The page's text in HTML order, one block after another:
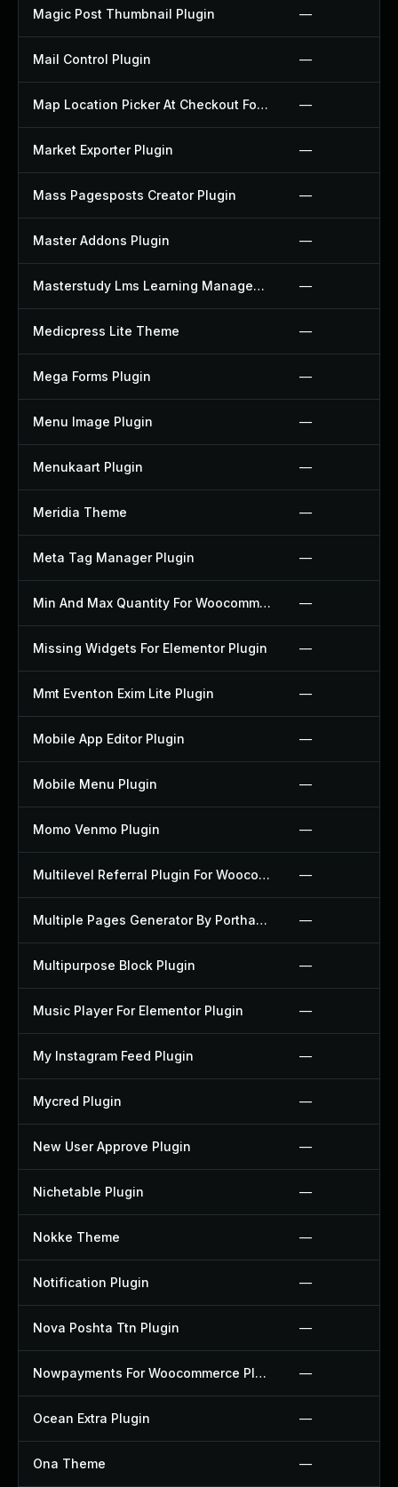
Magic Post Thumbnail Plugin —
Mail Control Plugin —
Map Location Picker At Checkout For Woocommerce Plugin —
Market Exporter Plugin —
Mass Pagesposts Creator Plugin —
Master Addons Plugin —
Masterstudy Lms Learning Management System Plugin —
Medicpress Lite Theme —
Mega Forms Plugin —
Menu Image Plugin —
Menukaart Plugin —
Meridia Theme —
Meta Tag Manager Plugin —
Min And Max Quantity For Woocommerce Plugin —
Missing Widgets For Elementor Plugin —
Mmt Eventon Exim Lite Plugin —
Mobile App Editor Plugin —
Mobile Menu Plugin —
Momo Venmo Plugin —
Multilevel Referral Plugin For Woocommerce Plugin —
Multiple Pages Generator By Porthas Plugin —
Multipurpose Block Plugin —
Music Player For Elementor Plugin —
My Instagram Feed Plugin —
Mycred Plugin —
New User Approve Plugin —
Nichetable Plugin —
Nokke Theme —
Notification Plugin —
Nova Poshta Ttn Plugin —
Nowpayments For Woocommerce Plugin —
Ocean Extra Plugin —
Ona Theme —